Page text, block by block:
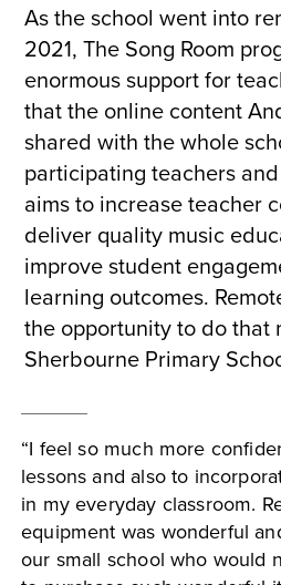
As the school went into
2021, The Song Room
enormous support for
that the online content
shared with the whole
participating teachers
aims to increase teacher
deliver quality music
improve student
learning outcomes.
the opportunity to do that
Sherbourne Primary
“I feel so much more
lessons and also to
in my everyday classroom.
equipment was wonderful
our small school who would